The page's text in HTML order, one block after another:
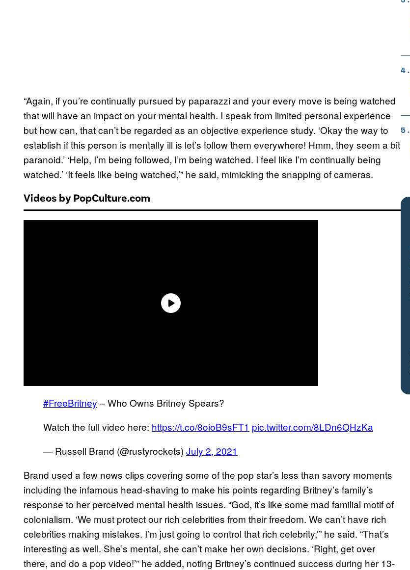
“Again, if you’re continually pursued by paparazzi and your every move is being watched
that will have an impact on your mental health. I speak from limited personal experience
but how can, that can’t be regarded as an objective experience study. ‘Okay the way to
establish if this person is mentally ill is let’s follow them everywhere! Hmm, they seem a bit
paranoid.’ ‘Help, I’m being followed, I’m being watched. I feel like I’m continually being
watched.’ ‘It feels like being watched,’” he said, mimicking the snapping of cameras.
Videos by PopCulture.com
#FreeBritney – Who Owns Britney Spears?
Watch the full video here: https://t.co/8oioB9sFT1 pic.twitter.com/8LDn6QHzKa
— Russell Brand (@rustyrockets) July 2, 2021
Brand used a few news clips covering some of the pop star’s less than savory moments
including the infamous head-shaving to make his points regarding Britney’s family’s
response to her perceived mental health issues. “God, it’s like some mad familial motif of
colonialism. ‘We must protect our rich celebrities from their freedom. We can’t have rich
celebrities making mistakes. I’m just going to control that rich celebrity,’” he said. “That’s
interesting as well. She’s mental, she can’t make her own decisions. ‘Right, get over
there, and do a pop video!’” he added, noting Britney’s continued success during her 13-